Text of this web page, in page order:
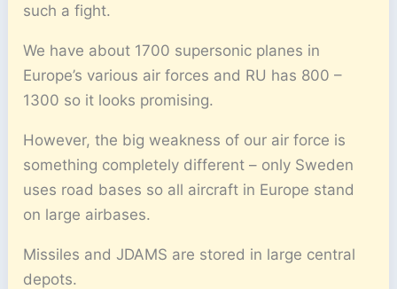
such a fight.
We have about 1700 supersonic planes in
Europe’s various air forces and RU has 800 –
1300 so it looks promising.
However, the big weakness of our air force is
something completely different – only Sweden
uses road bases so all aircraft in Europe stand
on large airbases.
Missiles and JDAMS are stored in large central
depots.